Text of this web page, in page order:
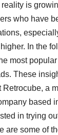
is
who have
In the
most
These
Retrocube, a
based
in trying
are some of